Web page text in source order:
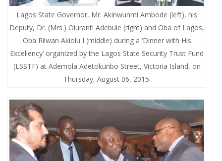
Lagos State Governor, Mr. Akinwunmi Ambode (left), his
Deputy, Dr. (Mrs.) Oluranti Adebule (right) and Oba of Lagos,
Oba Rilwan Akiolu I (middle) during a ‘Dinner with His
Excellency’ organized by the Lagos State Security Trust Fund
(LSSTF) at Ademola Adetokunbo Street, Victoria Island, on
Thursday, August 06, 2015.